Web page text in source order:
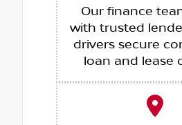
Our finance
with trusted
drivers secure
loan and lease